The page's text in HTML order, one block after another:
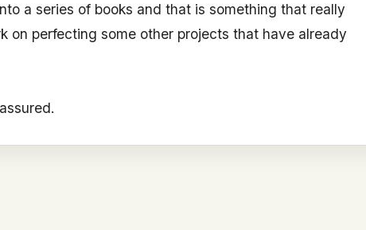
a series of books and that is something that really
on perfecting some other projects that have already